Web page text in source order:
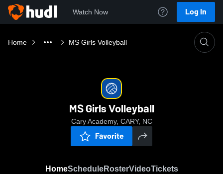
Watch Now Log In
Home MS Girls Volleyball
MS Girls Volleyball
Cary Academy, CARY, NC
Favorite
HomeScheduleRosterVideoTickets